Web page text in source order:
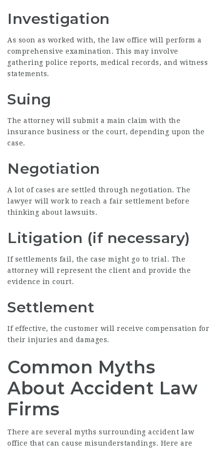
Investigation
As soon as worked with, the law office will perform a
comprehensive examination. This may involve
gathering police reports, medical records, and witness
statements.
Suing
The attorney will submit a main claim with the
insurance business or the court, depending upon the
case.
Negotiation
A lot of cases are settled through negotiation. The
lawyer will work to reach a fair settlement before
thinking about lawsuits.
Litigation (if necessary)
If settlements fail, the case might go to trial. The
attorney will represent the client and provide the
evidence in court.
Settlement
If effective, the customer will receive compensation for
their injuries and damages.
Common Myths
About Accident Law
Firms
There are several myths surrounding accident law
office that can cause misunderstandings. Here are